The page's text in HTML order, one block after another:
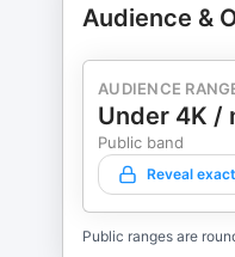
Audience &
AUDIENCE
Under 4K /
Public band
Reveal exact
Public ranges are